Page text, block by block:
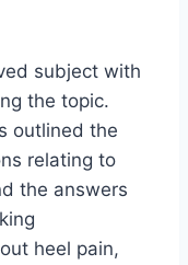
subject with
the topic.
outlined the
relating to
the answers
heel pain,